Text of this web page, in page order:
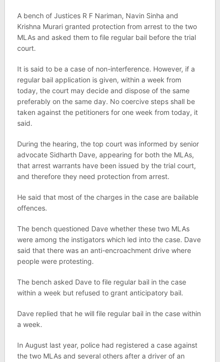
A bench of Justices R F Nariman, Navin Sinha and
Krishna Murari granted protection from arrest to the two
MLAs and asked them to file regular bail before the trial
court.
It is said to be a case of non-interference. However, if a
regular bail application is given, within a week from
today, the court may decide and dispose of the same
preferably on the same day. No coercive steps shall be
taken against the petitioners for one week from today, it
said.
During the hearing, the top court was informed by senior
advocate Sidharth Dave, appearing for both the MLAs,
that arrest warrants have been issued by the trial court,
and therefore they need protection from arrest.
He said that most of the charges in the case are bailable
offences.
The bench questioned Dave whether these two MLAs
were among the instigators which led into the case. Dave
said that there was an anti-encroachment drive where
people were protesting.
The bench asked Dave to file regular bail in the case
within a week but refused to grant anticipatory bail.
Dave replied that he will file regular bail in the case within
a week.
In August last year, police had registered a case against
the two MLAs and several others after a driver of an